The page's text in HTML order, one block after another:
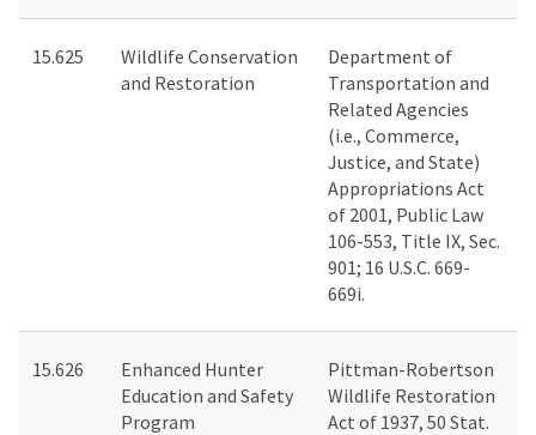
15.625
Wildlife Conservation
and Restoration
Department of
Transportation and
Related Agencies
(i.e., Commerce,
Justice, and State)
Appropriations Act
of 2001, Public Law
106-553, Title IX, Sec.
901; 16 U.S.C. 669-
669i.
15.626
Enhanced Hunter
Education and Safety
Program
Pittman-Robertson
Wildlife Restoration
Act of 1937, 50 Stat.